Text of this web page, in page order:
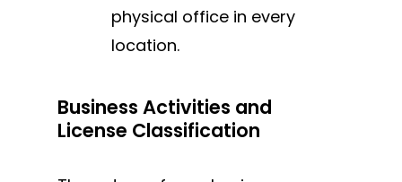
physical office in every
location.
Business Activities and
License Classification